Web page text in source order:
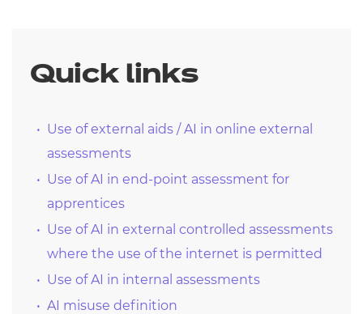
Quick links
Use of external aids / AI in online external
assessments
Use of AI in end-point assessment for
apprentices
Use of AI in external controlled assessments
where the use of the internet is permitted
Use of AI in internal assessments
AI misuse definition